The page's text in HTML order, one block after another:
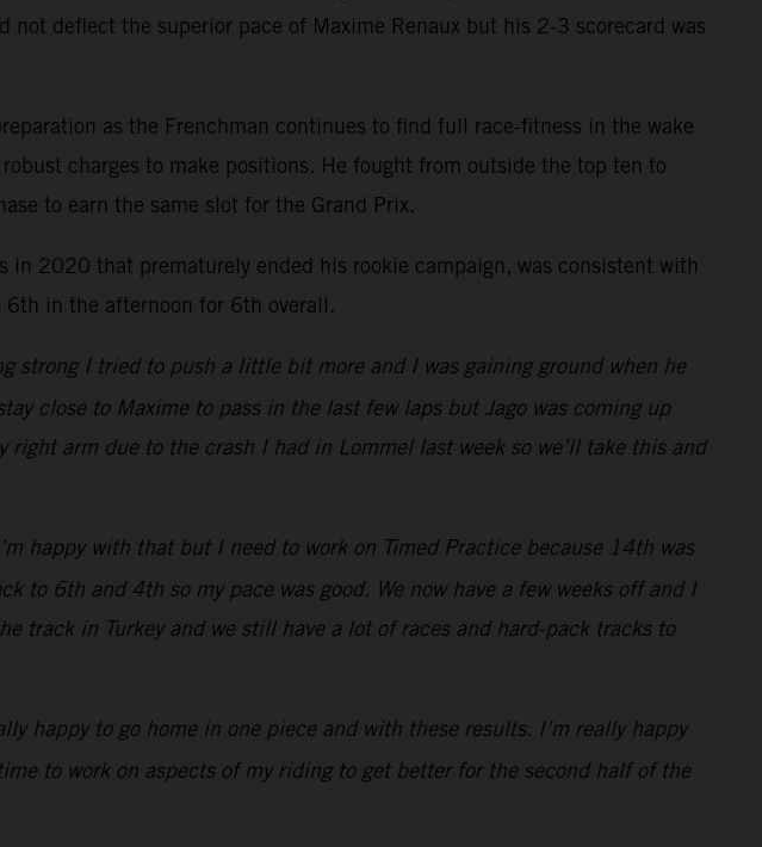
deflect the superior pace of Maxime Renaux but his 2-3 scorecard was
as the Frenchman continues to find full race-fitness in the wake
charges to make positions. He fought from outside the top ten to
to earn the same slot for the Grand Prix.
in 2020 that prematurely ended his rookie campaign, was consistent with
in the afternoon for 6th overall.
strong I tried to push a little bit more and I was gaining ground when he
close to Maxime to pass in the last few laps but Jago was coming up
arm due to the crash I had in Lommel last week so we’ll take this and
happy with that but I need to work on Timed Practice because 14th was
to 6th and 4th so my pace was good. We now have a few weeks off and I
track in Turkey and we still have a lot of races and hard-pack tracks to
happy to go home in one piece and with these results. I’m really happy
to work on aspects of my riding to get better for the second half of the